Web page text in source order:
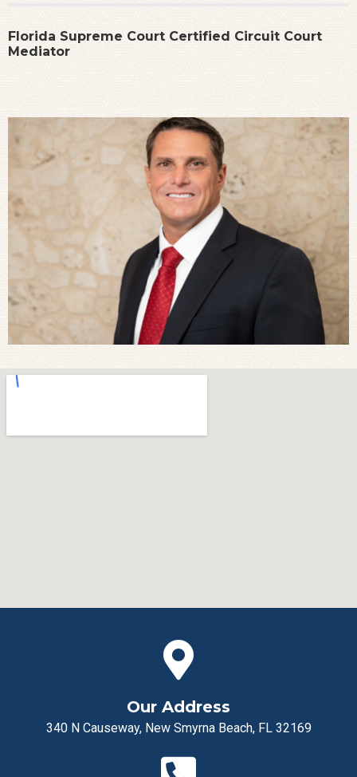
Florida Supreme Court Certified Circuit Court
Mediator
Our Address
340 N Causeway, New Smyrna Beach, FL 32169